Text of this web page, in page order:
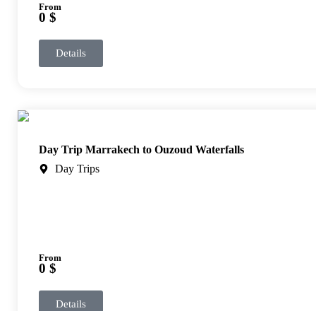
From
0 $
Details
Day Trip Marrakech to Ouzoud Waterfalls
Day Trips
From
0 $
Details